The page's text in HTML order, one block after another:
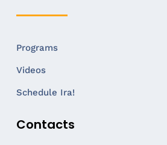
Programs
Videos
Schedule Ira!
Contacts